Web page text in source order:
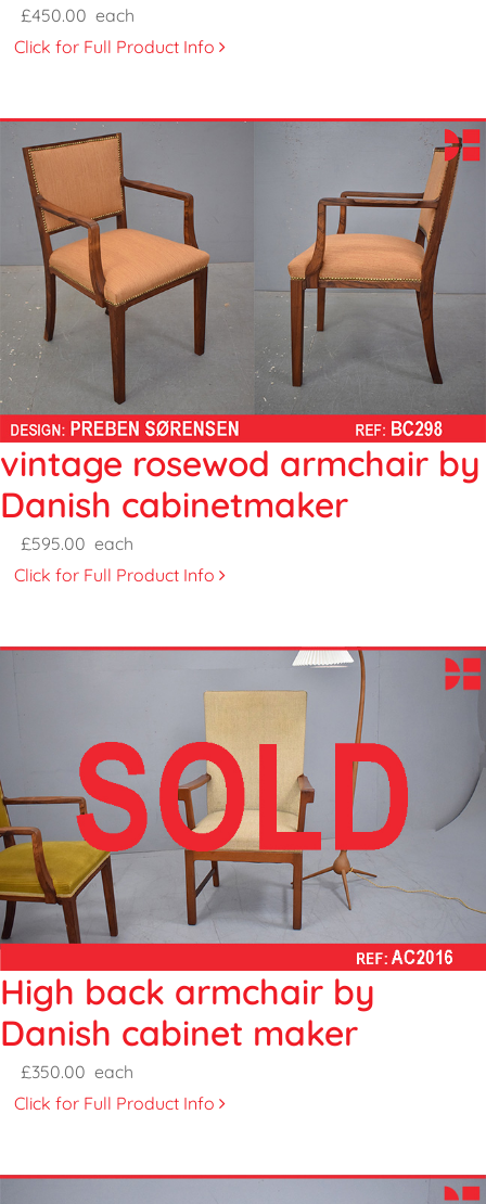
£450.00 each
Click for Full Product Info
vintage rosewod armchair by
Danish cabinetmaker
£595.00 each
Click for Full Product Info
High back armchair by
Danish cabinet maker
£350.00 each
Click for Full Product Info